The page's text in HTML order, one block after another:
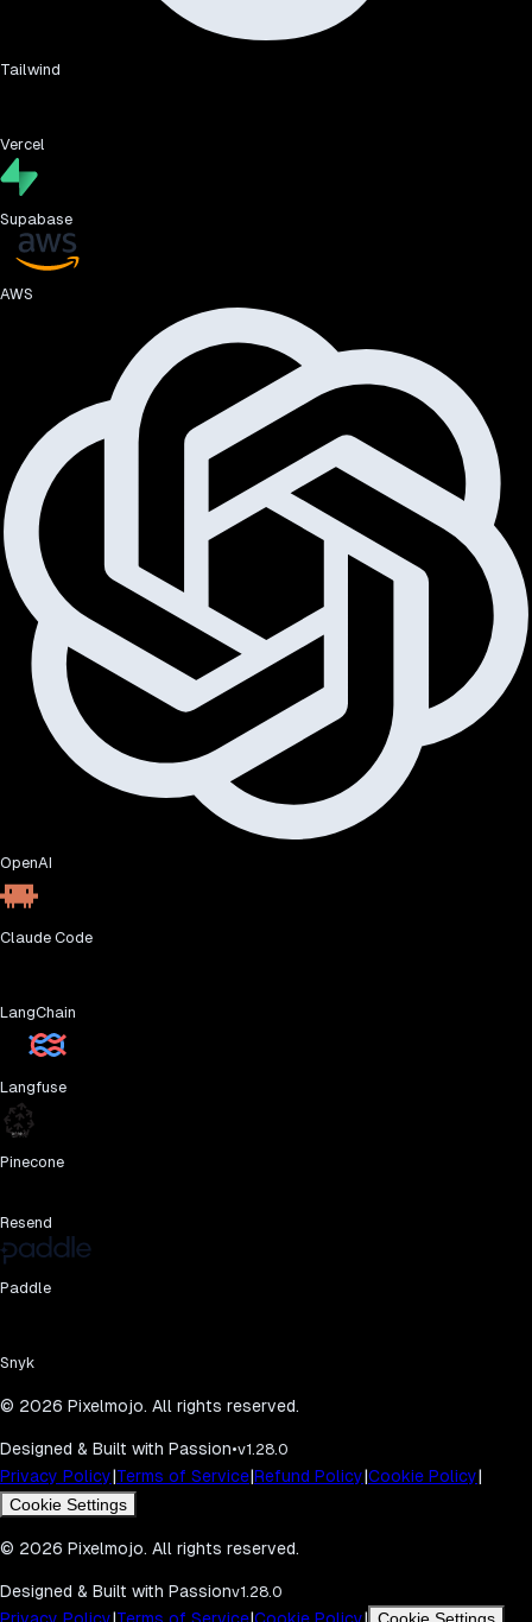
Tailwind
Vercel
Supabase
AWS
OpenAI
Claude Code
LangChain
Langfuse
Pinecone
Resend
Paddle
Snyk
© 2026 Pixelmojo. All rights reserved.
Designed & Built with Passion•v1.28.0
Privacy Policy|Terms of Service|Refund Policy|Cookie Policy|
Cookie Settings
© 2026 Pixelmojo. All rights reserved.
Designed & Built with Passionv1.28.0